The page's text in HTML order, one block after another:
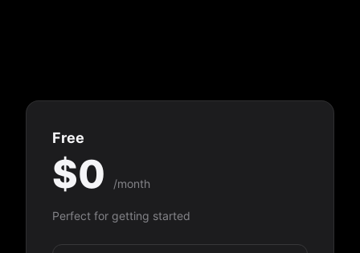
Free
$0 /month
Perfect for getting started